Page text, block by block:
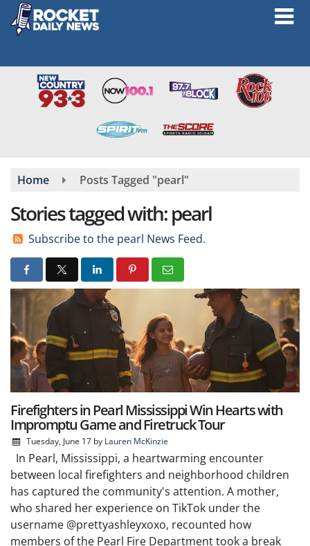
Skip
main
Home Posts Tagged "pearl"
Stories tagged with: pearl
Subscribe to the pearl News Feed.
Firefighters in Pearl Mississippi Win Hearts with
Impromptu Game and Firetruck Tour
Tuesday, June 17by Lauren McKinzie
In Pearl, Mississippi, a heartwarming encounter
between local firefighters and neighborhood children
has captured the community's attention. A mother,
who shared her experience on TikTok under the
username @prettyashleyxoxo, recounted how
members of the Pearl Fire Department took a break